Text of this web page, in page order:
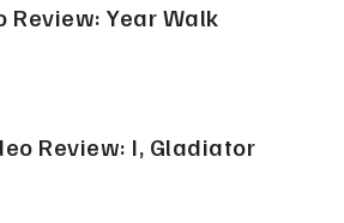
Review: Year Walk
Review: I, Gladiator